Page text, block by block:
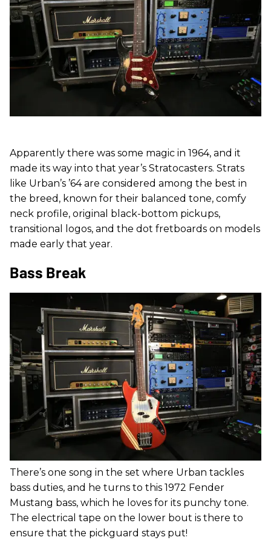
Apparently there was some magic in 1964, and it
made its way into that year’s Stratocasters. Strats
like Urban’s ’64 are considered among the best in
the breed, known for their balanced tone, comfy
neck profile, original black-bottom pickups,
transitional logos, and the dot fretboards on models
made early that year.
Bass Break
There’s one song in the set where Urban tackles
bass duties, and he turns to this 1972 Fender
Mustang bass, which he loves for its punchy tone.
The electrical tape on the lower bout is there to
ensure that the pickguard stays put!